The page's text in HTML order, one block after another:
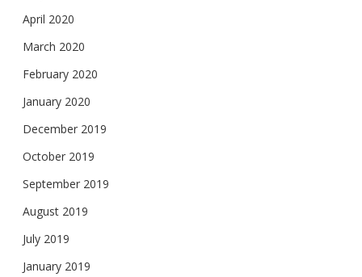
April 2020
March 2020
February 2020
January 2020
December 2019
October 2019
September 2019
August 2019
July 2019
January 2019